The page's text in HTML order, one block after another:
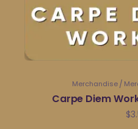
Merchandise
Carpe Diem
$